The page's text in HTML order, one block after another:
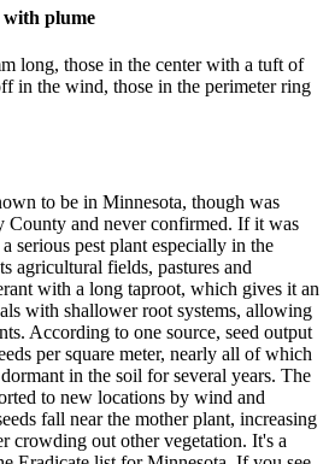
long, those in the center with a tuft of
in the wind, those in the perimeter ring
to be in Minnesota, though was
County and never confirmed. If it was
serious pest plant especially in the
agricultural fields, pastures and
with a long taproot, which gives it an
with shallower root systems, allowing
According to one source, seed output
per square meter, nearly all of which
in the soil for several years. The
to new locations by wind and
fall near the mother plant, increasing
crowding out other vegetation. It's a